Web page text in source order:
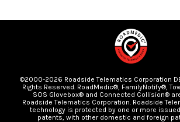
©2000-2026 Roadside Telematics Corporation
Rights Reserved. RoadMedic®, FamilyNotify®,
SOS Glovebox® and Connected Collision®
Roadside Telematics Corporation. Roadside
technology is protected by one or more issued
patents, with other domestic and foreign